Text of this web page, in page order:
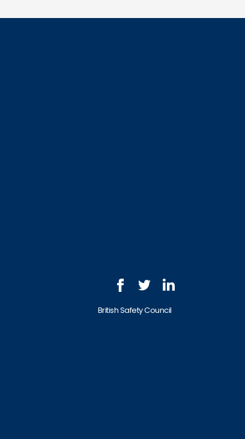
British Safety Council